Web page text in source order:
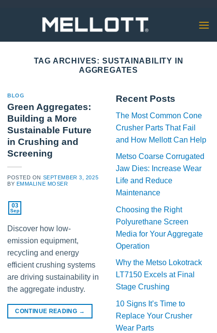
TAG ARCHIVES: SUSTAINABILITY IN
AGGREGATES
BLOG
Green Aggregates:
Building a More
Sustainable Future
in Crushing and
Screening
POSTED ON SEPTEMBER 3, 2025
BY EMMALINE MOSER
03
Sep
Discover how low-
emission equipment,
recycling and energy
efficient crushing systems
are driving sustainability in
the aggregate industry.
CONTINUE READING →
Recent Posts
The Most Common Cone
Crusher Parts That Fail
and How Mellott Can Help
Metso Coarse Corrugated
Jaw Dies: Increase Wear
Life and Reduce
Maintenance
Choosing the Right
Polyurethane Screen
Media for Your Aggregate
Operation
Why the Metso Lokotrack
LT7150 Excels at Final
Stage Crushing
10 Signs It’s Time to
Replace Your Crusher
Wear Parts